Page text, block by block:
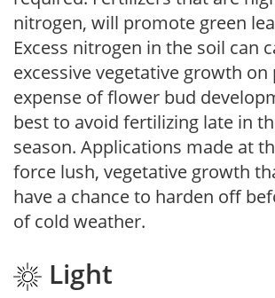
nitrogen, will promote green
Excess nitrogen in the soil can
excessive vegetative growth
expense of flower bud
best to avoid fertilizing late in
season. Applications made at
force lush, vegetative growth
have a chance to harden off
of cold weather.
Light